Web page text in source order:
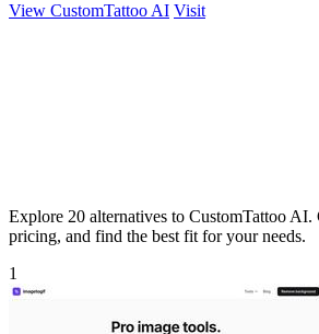
View CustomTattoo AI Visit
Explore 20 alternatives to CustomTattoo AI.
pricing, and find the best fit for your needs.
1